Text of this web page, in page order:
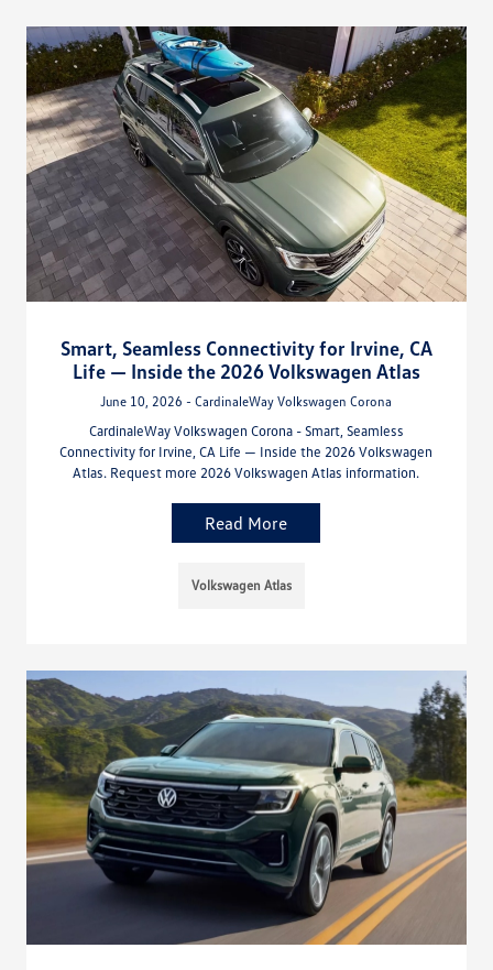
Smart, Seamless Connectivity for Irvine, CA
Life — Inside the 2026 Volkswagen Atlas
June 10, 2026 - CardinaleWay Volkswagen Corona
CardinaleWay Volkswagen Corona - Smart, Seamless
Connectivity for Irvine, CA Life — Inside the 2026 Volkswagen
Atlas. Request more 2026 Volkswagen Atlas information.
Read More
Volkswagen Atlas